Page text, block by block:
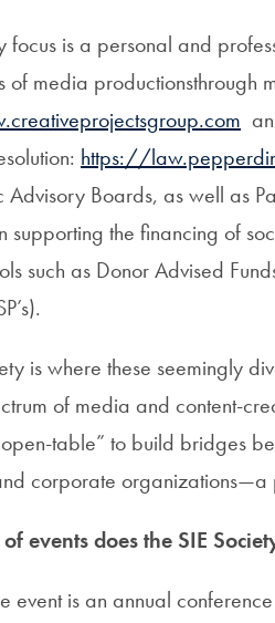
focus is a personal and
of media productionsthrough
https://
Advisory Boards, as well as
supporting the financing of
such as Donor Advised
is where these seemingly
of media and content-
table” to build bridges
corporate organizations—a
events does the SIE
event is an annual conference